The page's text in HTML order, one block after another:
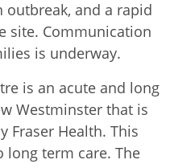
outbreak, and a rapid
site. Communication
is underway.
is an acute and long
Westminster that is
Fraser Health. This
long term care. The